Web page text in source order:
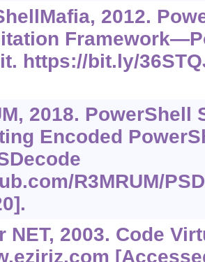
2012.
https://bit.ly/
2018. PowerShell
Encoded
R3MRUM/
NET, 2003. Code